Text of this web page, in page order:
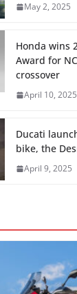
May 2, 2025
Honda wins
Award for
crossover
April 10, 2025
Ducati
bike, the
April 9, 2025